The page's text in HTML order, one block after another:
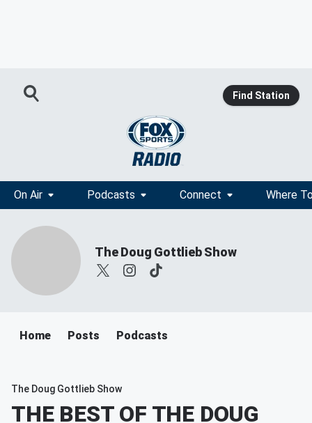
Find Station
On Air Podcasts Connect Where
The Doug Gottlieb Show
Home Posts Podcasts
The Doug Gottlieb Show
THE BEST OF THE DOUG